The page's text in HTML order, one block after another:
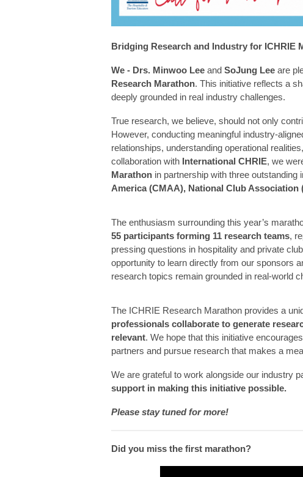
Bridging Research and Industry for ICHRIE
We - Drs. Minwoo Lee and SoJung Lee are
Research Marathon. This initiative reflects a
deeply grounded in real industry challenges.
True research, we believe, should not only
However, conducting meaningful industry-
relationships, understanding operational
collaboration with International CHRIE, we
Marathon in partnership with three outstanding
America (CMAA), National Club
The enthusiasm surrounding this year’s
55 participants forming 11 research teams,
pressing questions in hospitality and private
opportunity to learn directly from our sponsors
research topics remain grounded in real-world
The ICHRIE Research Marathon provides a
professionals collaborate to generate
relevant. We hope that this initiative
partners and pursue research that makes a
We are grateful to work alongside our industry
support in making this initiative possible.
Please stay tuned for more!
Did you miss the first marathon?